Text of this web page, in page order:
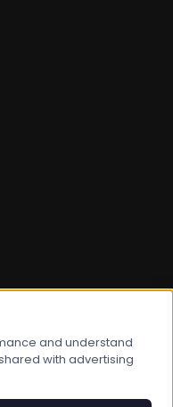
and understand
with advertising